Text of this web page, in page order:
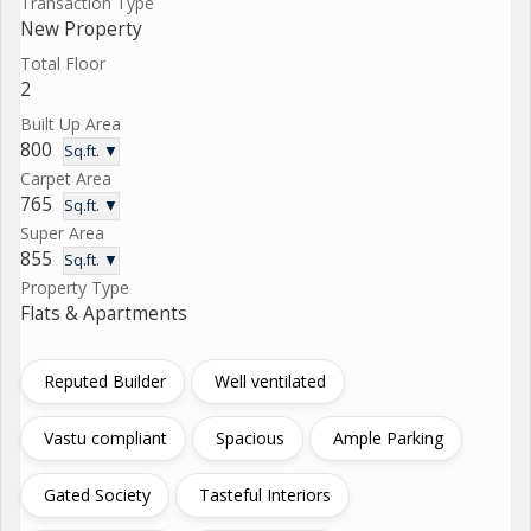
New Property
Total Floor
2
Built Up Area
800 Sq.ft. ▼
Carpet Area
765 Sq.ft. ▼
Super Area
855 Sq.ft. ▼
Property Type
Flats & Apartments
Reputed Builder Well ventilated
Vastu compliant Spacious Ample Parking
Gated Society Tasteful Interiors